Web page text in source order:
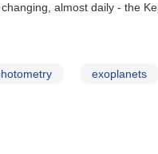
almost daily - the
exoplanets